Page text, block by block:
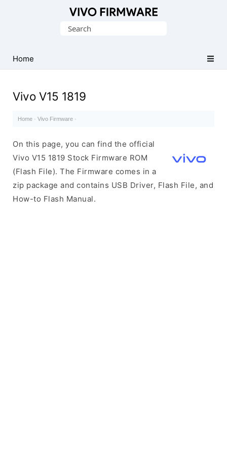
Stock
ROM
File)
Search
Home
Vivo V15 1819
Home · Vivo Firmware ·
On this page, you can find the official
Vivo V15 1819 Stock Firmware ROM
(Flash File). The Firmware comes in a
zip package and contains USB Driver, Flash File, and
How-to Flash Manual.